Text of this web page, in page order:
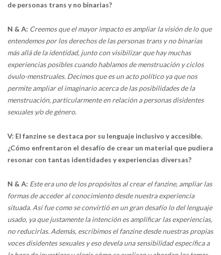
de personas trans y no binarias?
N & A: Creemos que el mayor impacto es ampliar la visión de lo que
entendemos por los derechos de las personas trans y no binarias
más allá de la identidad, junto con visibilizar que hay muchas
experiencias posibles cuando hablamos de menstruación y ciclos
óvulo-menstruales. Decimos que es un acto político ya que nos
permite ampliar el imaginario acerca de las posibilidades de la
menstruación, particularmente en relación a personas disidentes
sexuales y/o de género.
V: El fanzine se destaca por su lenguaje inclusivo y accesible.
¿Cómo enfrentaron el desafío de crear un material que pudiera
resonar con tantas identidades y experiencias diversas?
N & A: Este era uno de los propósitos al crear el fanzine, ampliar las
formas de acceder al conocimiento desde nuestra experiencia
situada. Así fue como se convirtió en un gran desafío lo del lenguaje
usado, ya que justamente la intención es amplificar las experiencias,
no reducirlas. Además, escribimos el fanzine desde nuestras propias
voces disidentes sexuales y eso devela una sensibilidad específica a